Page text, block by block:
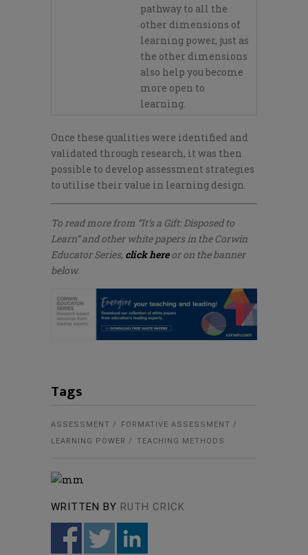
pathway to all the
other dimensions of
learning power, just as
the other dimensions
also help you become
more open to
learning.
Once these qualities were identified and
validated through research, it was then
possible to develop assessment strategies
to utilise their value in learning design.
To read more from “It’s a Gift: Disposed to
Learn” and other white papers in the Corwin
Educator Series, click hereor on the banner
below.
Tags
ASSESSMENT
FORMATIVE ASSESSMENT
LEARNING POWER
TEACHING METHODS
WRITTEN BY RUTH CRICK